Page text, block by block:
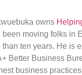
owns
been moving folks in
than ten years. He is
Better Business
business